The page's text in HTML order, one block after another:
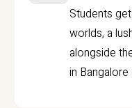
Students
worlds, a
alongside
in Bangalore